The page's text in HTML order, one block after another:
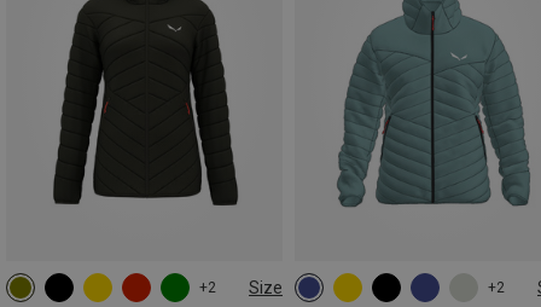
+2 Size
XXS XS
L
+2
S M L XL XXL